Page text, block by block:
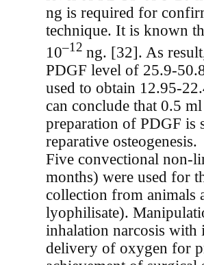
ng is required for
technique. It is known
10–12ng. [32]. As
PDGF level of 25.9-
used to obtain 12.95-
can conclude that 0.5
preparation of PDGF
reparative osteogenesis.
Five convectional non-
months) were used for
collection from animals
lyophilisate).
inhalation narcosis
delivery of oxygen for